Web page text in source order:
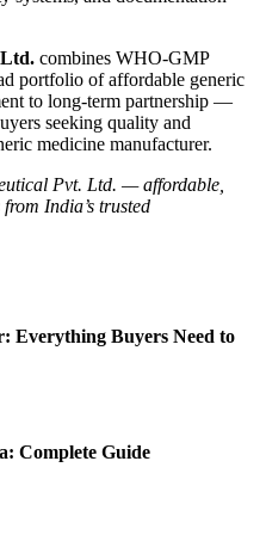
Ltd. combines WHO-GMP
portfolio of affordable generic
to long-term partnership —
seeking quality and
medicine manufacturer.
Pvt. Ltd. — affordable,
India’s trusted
Everything Buyers Need to
Complete Guide